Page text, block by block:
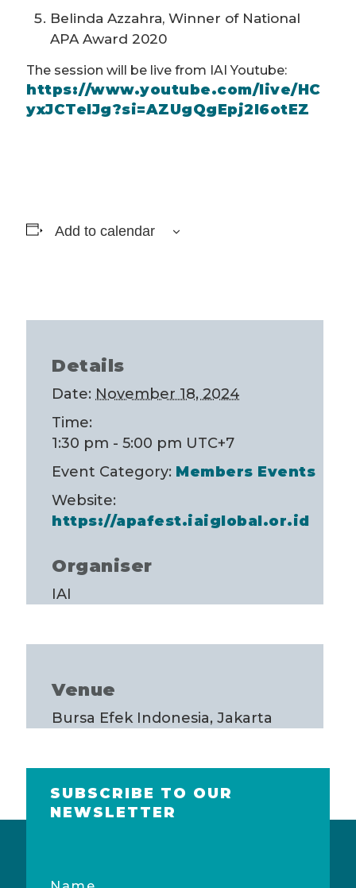
Belinda Azzahra, Winner of National
APA Award 2020
The session will be live from IAI Youtube:
https://www.youtube.com/live/HC
yxJCTelJg?si=AZUgQgEpj2l6otEZ
Add to calendar
Details
Date: November 18, 2024
Time:
1:30 pm - 5:00 pm UTC+7
Event Category: Members Events
Website:
https://apafest.iaiglobal.or.id
Organiser
IAI
Venue
Bursa Efek Indonesia, Jakarta
SUBSCRIBE TO OUR
NEWSLETTER
Name